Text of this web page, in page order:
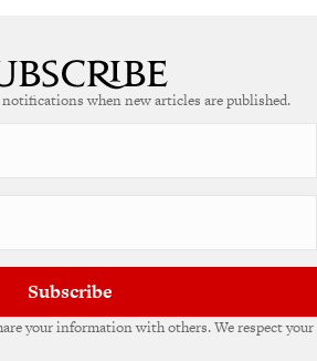
notifications when new articles are published.
Subscribe
your information with others. We respect your